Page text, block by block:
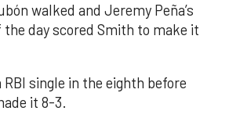
walked and Jeremy Peña’s
day scored Smith to make it
RBI single in the eighth before
it 8-3.